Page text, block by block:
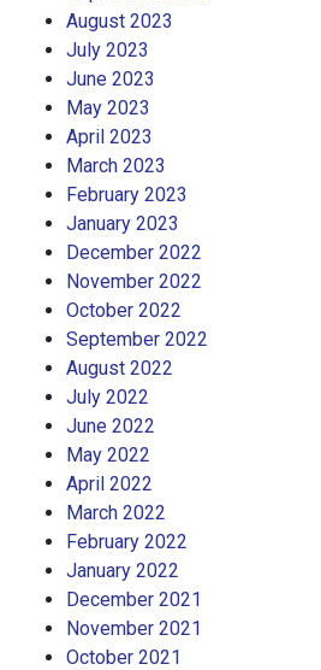
August 2023
July 2023
June 2023
May 2023
April 2023
March 2023
February 2023
January 2023
December 2022
November 2022
October 2022
September 2022
August 2022
July 2022
June 2022
May 2022
April 2022
March 2022
February 2022
January 2022
December 2021
November 2021
October 2021